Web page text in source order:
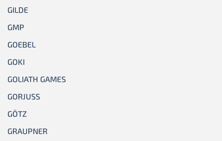
GILDE
GMP
GOEBEL
GOKI
GOLIATH GAMES
GORJUSS
GÖTZ
GRAUPNER